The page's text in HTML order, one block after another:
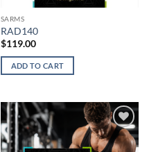
SARMS
RAD140
$119.00
ADD TO CART
Add to
wishlist